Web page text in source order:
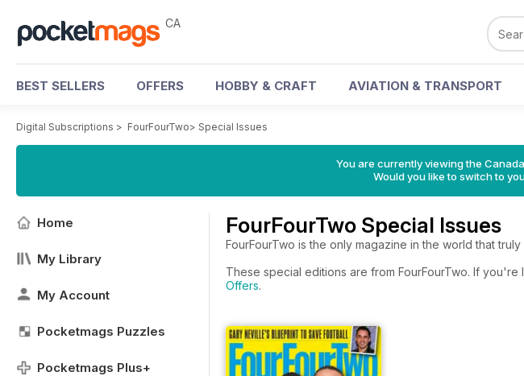
CA
BEST SELLERS OFFERS HOBBY & CRAFT AVIATION & TRANSPORT
Digital Subscriptions > FourFourTwo> Special Issues
You are currently viewing the
Would you like to switch to
Home
My Library
My Account
Pocketmags Puzzles
Pocketmags Plus+
FourFourTwo Special Issues
FourFourTwo is the only magazine in the world that
These special editions are from FourFourTwo. If
Offers.